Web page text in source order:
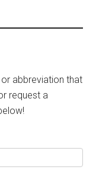
abbreviation that
request a